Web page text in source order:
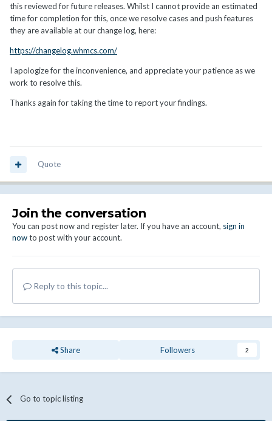
this reviewed for future releases. Whilst I cannot provide an estimated
time for completion for this, once we resolve cases and push features
they are available at our change log, here:
https://changelog.whmcs.com/
I apologize for the inconvenience, and appreciate your patience as we
work to resolve this.
Thanks again for taking the time to report your findings.
Quote
Join the conversation
You can post now and register later. If you have an account, sign in
nowto post with your account.
Reply to this topic...
Share Followers 2
Go to topic listing